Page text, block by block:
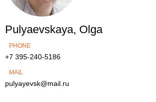
Pulyaevskaya, Olga
PHONE
+7 395-240-5186
MAIL
pulyayevsk@mail.ru